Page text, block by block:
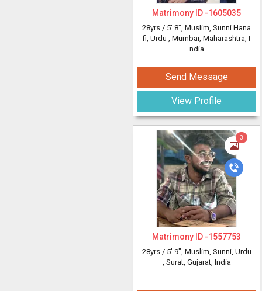
Matrimony ID -1605035
28yrs / 5' 8", Muslim, Sunni Hana
fi, Urdu , Mumbai, Maharashtra, I
ndia
Send Message
View Profile
3
Matrimony ID -1557753
28yrs / 5' 9", Muslim, Sunni, Urdu
, Surat, Gujarat, India